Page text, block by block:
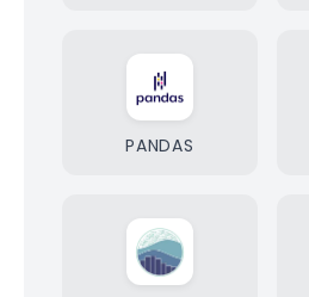
PANDAS